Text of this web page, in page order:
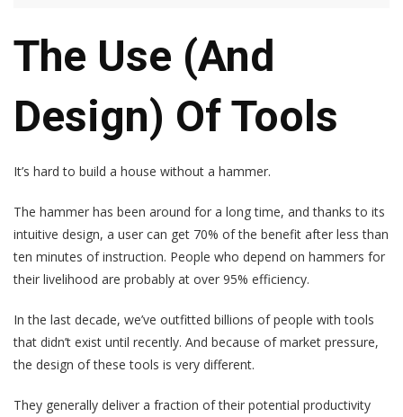
The Use (and
Design) Of Tools
It’s hard to build a house without a hammer.
The hammer has been around for a long time, and thanks to its
intuitive design, a user can get 70% of the benefit after less than
ten minutes of instruction. People who depend on hammers for
their livelihood are probably at over 95% efficiency.
In the last decade, we’ve outfitted billions of people with tools
that didn’t exist until recently. And because of market pressure,
the design of these tools is very different.
They generally deliver a fraction of their potential productivity